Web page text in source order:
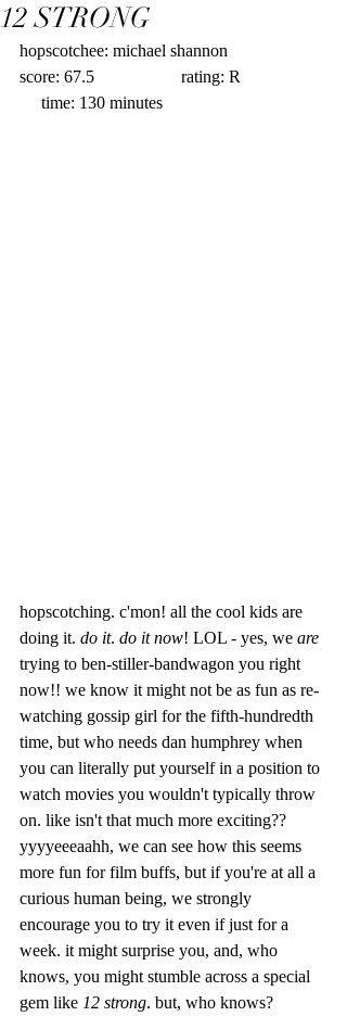
12 STRONG
hopscotchee: michael shannon
score: 67.5                    rating: R
     time: 130 minutes
hopscotching. c'mon! all the cool kids are
doing it. do it. do it now! LOL - yes, we are
trying to ben-stiller-bandwagon you right
now!! we know it might not be as fun as re-
watching gossip girl for the fifth-hundredth
time, but who needs dan humphrey when
you can literally put yourself in a position to
watch movies you wouldn't typically throw
on. like isn't that much more exciting??
yyyyeeeaahh, we can see how this seems
more fun for film buffs, but if you're at all a
curious human being, we strongly
encourage you to try it even if just for a
week. it might surprise you, and, who
knows, you might stumble across a special
gem like 12 strong. but, who knows?